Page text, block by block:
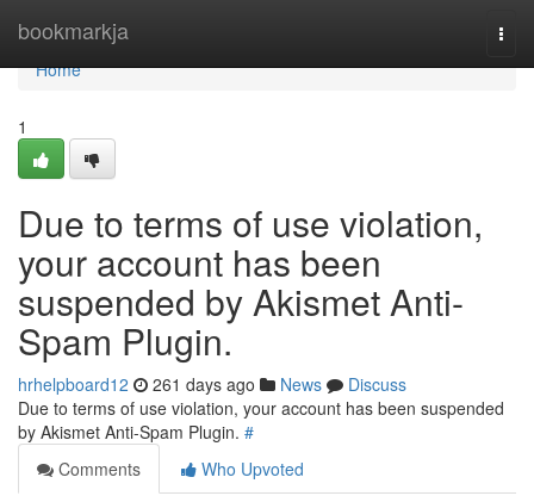
bookmarkja
Home
Home
1
Due to terms of use violation,
your account has been
suspended by Akismet Anti-
Spam Plugin.
hrhelpboard12 261 days ago News
Discuss
Due to terms of use violation, your account has been suspended
by Akismet Anti-Spam Plugin. #
Comments
Who Upvoted